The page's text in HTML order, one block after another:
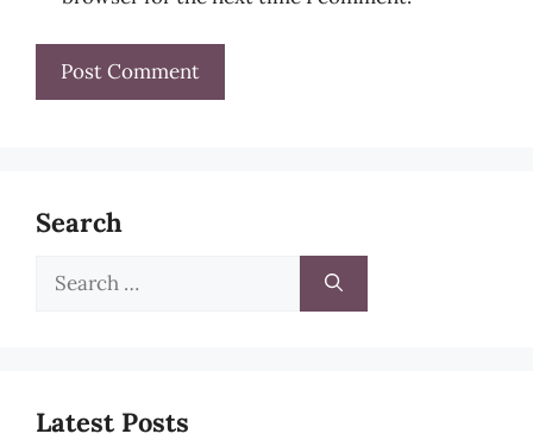
Search
Search
Latest Posts